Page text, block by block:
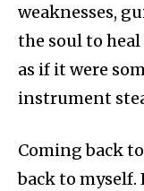
weaknesses,
the soul to
as if it were
instrument
Coming back
back to myself.